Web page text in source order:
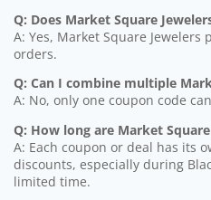
Q: Does Market Square
A: Yes, Market Square
orders.
Q: Can I combine multiple
A: No, only one coupon code
Q: How long are Market
A: Each coupon or deal has its
discounts, especially during
limited time.